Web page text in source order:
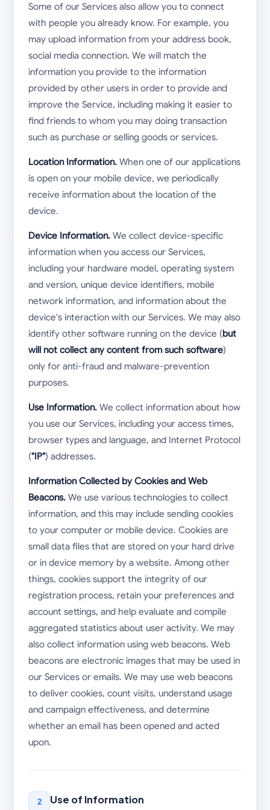
Some of our Services also allow you to connect
with people you already know. For example, you
may upload information from your address book,
social media connection. We will match the
information you provide to the information
provided by other users in order to provide and
improve the Service, including making it easier to
find friends to whom you may doing transaction
such as purchase or selling goods or services.
Location Information. When one of our applications
is open on your mobile device, we periodically
receive information about the location of the
device.
Device Information. We collect device-specific
information when you access our Services,
including your hardware model, operating system
and version, unique device identifiers, mobile
network information, and information about the
device's interaction with our Services. We may also
identify other software running on the device (but
will not collect any content from such software)
only for anti-fraud and malware-prevention
purposes.
Use Information. We collect information about how
you use our Services, including your access times,
browser types and language, and Internet Protocol
("IP") addresses.
Information Collected by Cookies and Web
Beacons. We use various technologies to collect
information, and this may include sending cookies
to your computer or mobile device. Cookies are
small data files that are stored on your hard drive
or in device memory by a website. Among other
things, cookies support the integrity of our
registration process, retain your preferences and
account settings, and help evaluate and compile
aggregated statistics about user activity. We may
also collect information using web beacons. Web
beacons are electronic images that may be used in
our Services or emails. We may use web beacons
to deliver cookies, count visits, understand usage
and campaign effectiveness, and determine
whether an email has been opened and acted
upon.
2 Use of Information